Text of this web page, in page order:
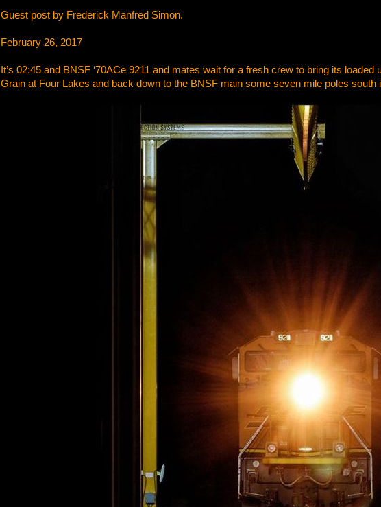
Guest post by Frederick Manfred Simon.
February 26, 2017
It’s 02:45 and BNSF ‘70ACe 9211 and mates wait for a fresh crew to bring its
Grain at Four Lakes and back down to the BNSF main some seven mile poles south